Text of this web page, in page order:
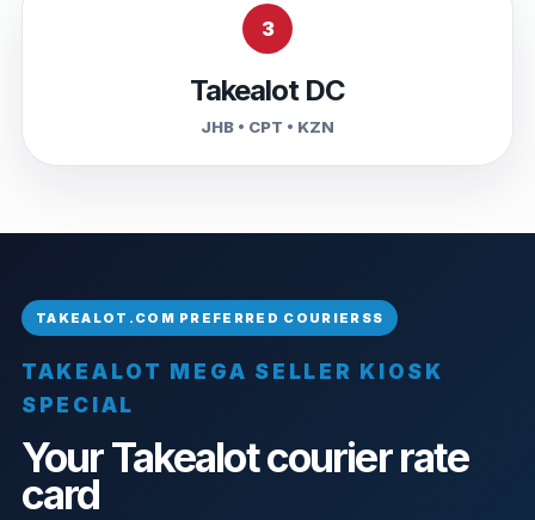
3
Takealot DC
JHB • CPT • KZN
TAKEALOT MEGA SELLER KIOSK
SPECIAL
Your Takealot courier rate
card